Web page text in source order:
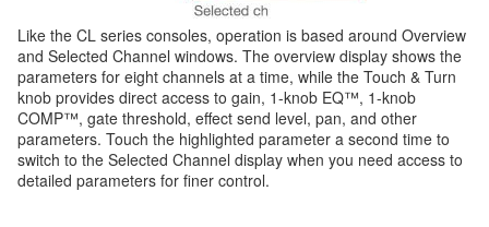
Like the CL series consoles, operation is based around Overview
and Selected Channel windows. The overview display shows the
parameters for eight channels at a time, while the Touch & Turn
knob provides direct access to gain, 1-knob EQ™, 1-knob
COMP™, gate threshold, effect send level, pan, and other
parameters. Touch the highlighted parameter a second time to
switch to the Selected Channel display when you need access to
detailed parameters for finer control.